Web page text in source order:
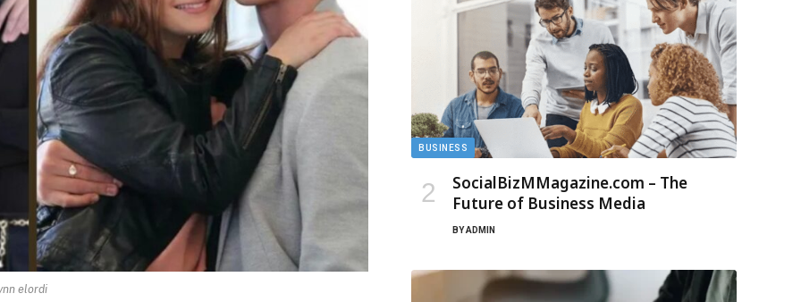
elordi
BUSINESS
SocialBizMMagazine.com – The
Future of Business Media
BYADMIN